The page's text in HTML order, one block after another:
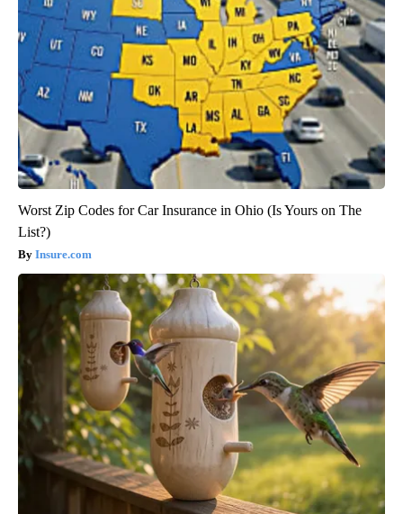
Worst Zip Codes for Car Insurance in Ohio (Is Yours on The
List?)
Insure.com